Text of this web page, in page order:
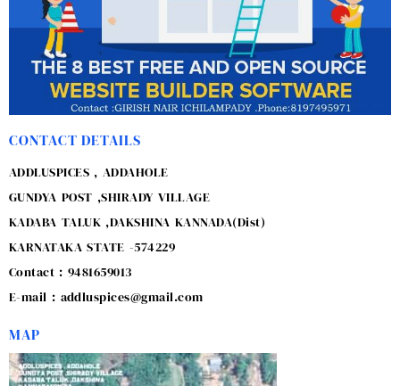
CONTACT DETAILS
ADDLUSPICES , ADDAHOLE
GUNDYA POST ,SHIRADY VILLAGE
KADABA TALUK ,DAKSHINA KANNADA(Dist)
KARNATAKA STATE -574229
Contact : 9481659013
E-mail : addluspices@gmail.com
MAP